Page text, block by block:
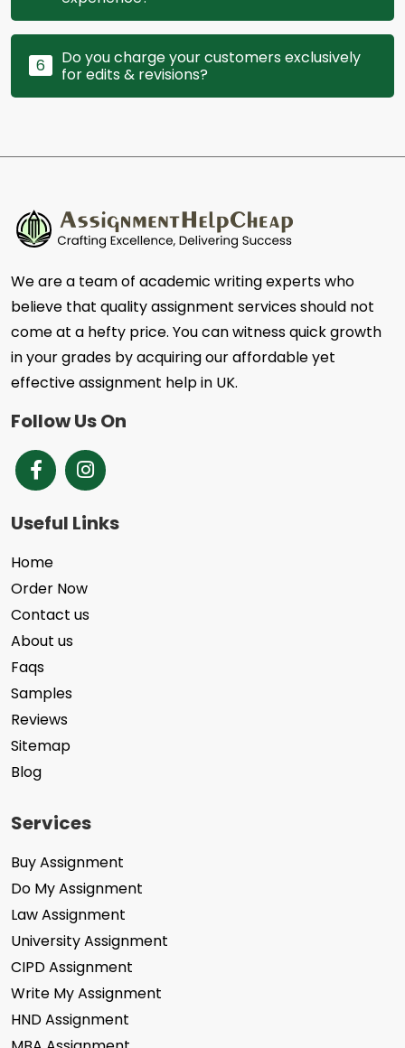
6
Do you charge your customers exclusively
for edits & revisions?
We are a team of academic writing experts who
believe that quality assignment services should not
come at a hefty price. You can witness quick growth
in your grades by acquiring our affordable yet
effective assignment help in UK.
Follow Us On
Brands Facebook
Useful Links
Home
Order Now
Contact us
About us
Faqs
Samples
Reviews
Sitemap
Blog
Services
Buy Assignment
Do My Assignment
Law Assignment
University Assignment
CIPD Assignment
Write My Assignment
HND Assignment